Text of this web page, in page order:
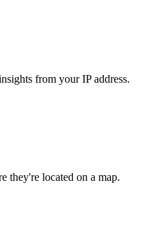
from your IP address.
they're located on a map.